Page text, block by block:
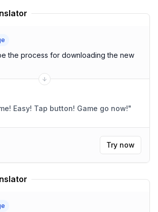
the process for downloading the new
Download game! Easy! Tap button! Game go now!"
Try now